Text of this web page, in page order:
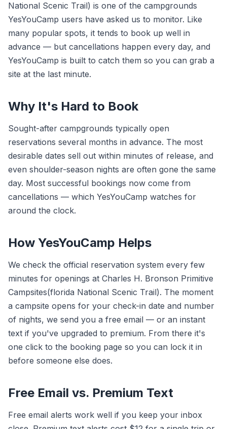
National Scenic Trail) is one of the campgrounds
YesYouCamp users have asked us to monitor. Like
many popular spots, it tends to book up well in
advance — but cancellations happen every day, and
YesYouCamp is built to catch them so you can grab a
site at the last minute.
Why It's Hard to Book
Sought-after campgrounds typically open
reservations several months in advance. The most
desirable dates sell out within minutes of release, and
even shoulder-season nights are often gone the same
day. Most successful bookings now come from
cancellations — which YesYouCamp watches for
around the clock.
How YesYouCamp Helps
We check the official reservation system every few
minutes for openings at Charles H. Bronson Primitive
Campsites(florida National Scenic Trail). The moment
a campsite opens for your check-in date and number
of nights, we send you a free email — or an instant
text if you've upgraded to premium. From there it's
one click to the booking page so you can lock it in
before someone else does.
Free Email vs. Premium Text
Free email alerts work well if you keep your inbox